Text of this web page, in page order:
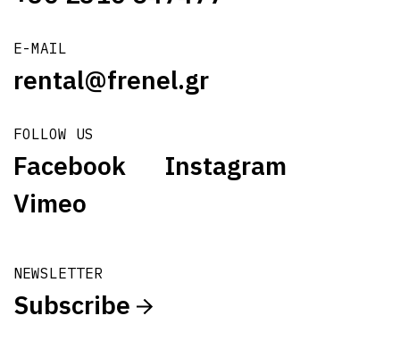
E-MAIL
rental@frenel.gr
FOLLOW US
Facebook
Instagram
Vimeo
NEWSLETTER
Subscribe